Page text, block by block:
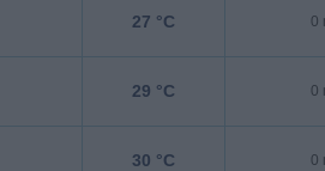
27 °C 0
29 °C 0
30 °C 0